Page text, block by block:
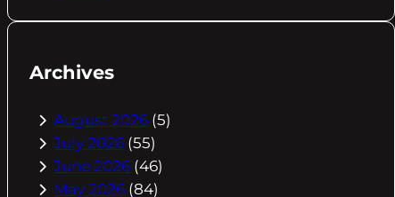
Archives
August 2026 (5)
July 2026 (55)
June 2026 (46)
May 2026 (84)